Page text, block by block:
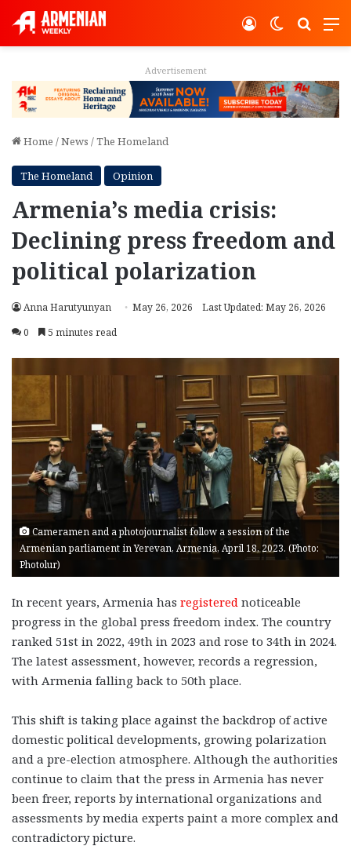
Switch
Log In
Advertisement
Home /News /The Homeland
The Homeland Opinion
Armenia’s media crisis:
Declining press freedom and
political polarization
Anna Harutyunyan May 26, 2026
Last Updated: May 26, 2026
0
5 minutes read
Cameramen and a photojournalist follow a session of the
Armenian parliament in Yerevan, Armenia, April 18, 2023. (Photo:
Photolur)
In recent years, Armenia has registered noticeable
progress in the global press freedom index. The country
ranked 51st in 2022, 49th in 2023 and rose to 34th in 2024.
The latest assessment, however, records a regression,
with Armenia falling back to 50th place.
This shift is taking place against the backdrop of active
domestic political developments, growing polarization
and a pre-election atmosphere. Although the authorities
continue to claim that the press in Armenia has never
been freer, reports by international organizations and
assessments by media experts paint a more complex and
contradictory picture.